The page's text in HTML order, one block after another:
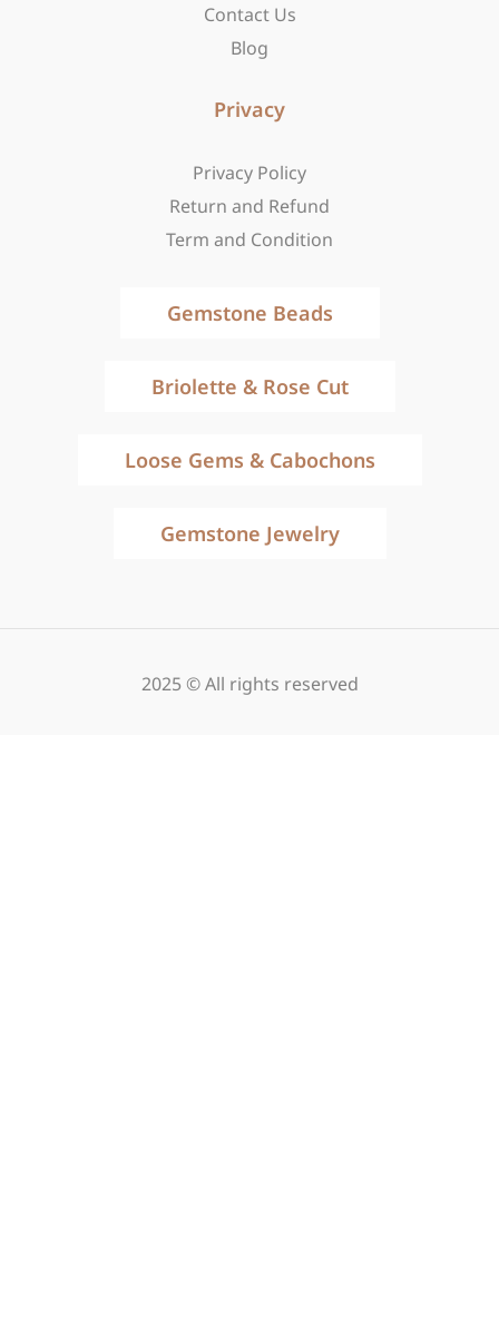
Contact Us
Blog
Privacy
Privacy Policy
Return and Refund
Term and Condition
Gemstone Beads
Briolette & Rose Cut
Loose Gems & Cabochons
Gemstone Jewelry
2025 © All rights reserved